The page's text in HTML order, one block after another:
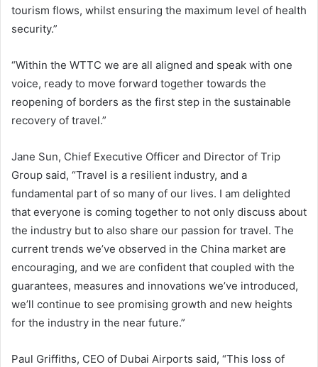
tourism flows, whilst ensuring the maximum level of health
security.”
“Within the WTTC we are all aligned and speak with one
voice, ready to move forward together towards the
reopening of borders as the first step in the sustainable
recovery of travel.”
Jane Sun, Chief Executive Officer and Director of Trip
Group said, “Travel is a resilient industry, and a
fundamental part of so many of our lives. I am delighted
that everyone is coming together to not only discuss about
the industry but to also share our passion for travel. The
current trends we’ve observed in the China market are
encouraging, and we are confident that coupled with the
guarantees, measures and innovations we’ve introduced,
we’ll continue to see promising growth and new heights
for the industry in the near future.”
Paul Griffiths, CEO of Dubai Airports said, “This loss of